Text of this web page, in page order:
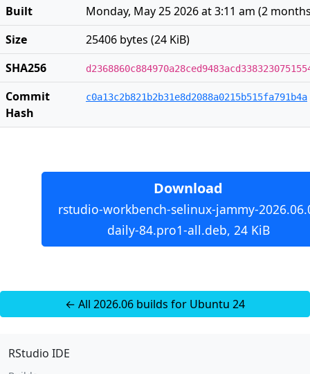
Built
Monday, May 25 2026 at 3:11 am (2
Size
25406 bytes (24 KiB)
SHA256
Commit
Hash
c0a13c2b821b2b31e8d2088a0215b515fa791b4a
Download
rstudio-workbench-selinux-jammy-
daily-84.pro1-all.deb, 24 KiB
← All 2026.06 builds for Ubuntu 24
RStudio IDE